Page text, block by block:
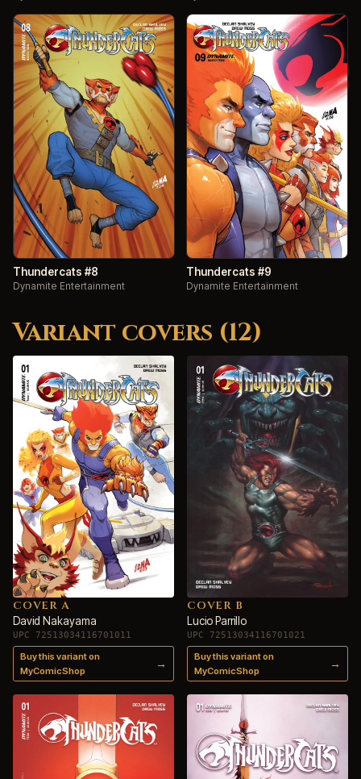
Thundercats #8
Dynamite Entertainment
Thundercats #9
Dynamite Entertainment
Variant covers (12)
COVER A
David Nakayama
UPC 72513034116701011
Buy this variant on
MyComicShop
→
COVER B
Lucio Parrillo
UPC 72513034116701021
Buy this variant on
MyComicShop
→